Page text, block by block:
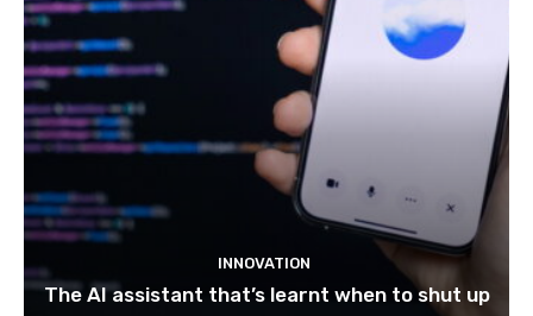
INNOVATION
The AI assistant that’s learnt when to shut up